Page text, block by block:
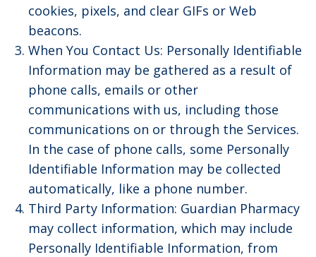
cookies, pixels, and clear GIFs or Web
beacons.
When You Contact Us: Personally Identifiable
Information may be gathered as a result of
phone calls, emails or other
communications with us, including those
communications on or through the Services.
In the case of phone calls, some Personally
Identifiable Information may be collected
automatically, like a phone number.
Third Party Information: Guardian Pharmacy
may collect information, which may include
Personally Identifiable Information, from